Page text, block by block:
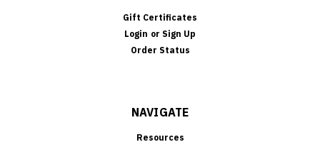
Gift Certificates
Login or Sign Up
Order Status
NAVIGATE
Resources